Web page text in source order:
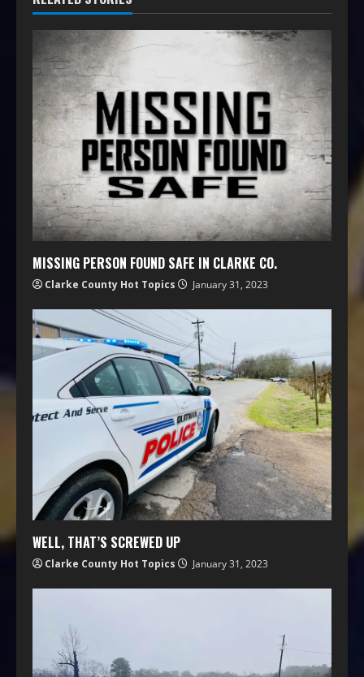
MISSING PERSON FOUND SAFE IN CLARKE CO.
Clarke County Hot Topics January 31, 2023
WELL, THAT’S SCREWED UP
Clarke County Hot Topics January 31, 2023